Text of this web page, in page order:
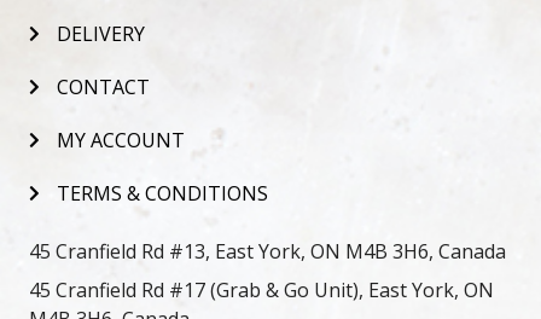
DELIVERY
CONTACT
MY ACCOUNT
TERMS & CONDITIONS
45 Cranfield Rd #13, East York, ON M4B 3H6, Canada
45 Cranfield Rd #17 (Grab & Go Unit), East York, ON